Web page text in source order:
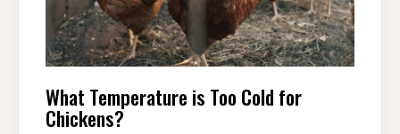
What Temperature is Too Cold for
Chickens?